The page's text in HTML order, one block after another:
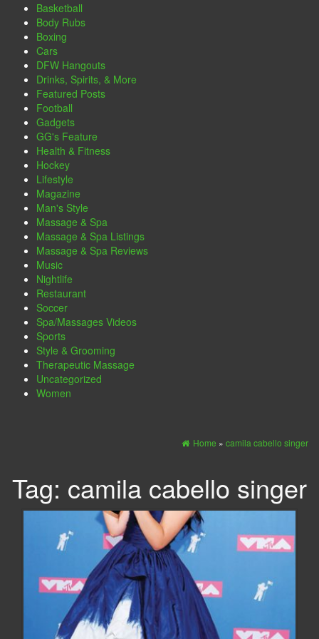
Basketball
Body Rubs
Boxing
Cars
DFW Hangouts
Drinks, Spirits, & More
Featured Posts
Football
Gadgets
GG's Feature
Health & Fitness
Hockey
Lifestyle
Magazine
Man's Style
Massage & Spa
Massage & Spa Listings
Massage & Spa Reviews
Music
Nightlife
Restaurant
Soccer
Spa/Massages Videos
Sports
Style & Grooming
Therapeutic Massage
Uncategorized
Women
Home » camila cabello singer
Tag: camila cabello singer